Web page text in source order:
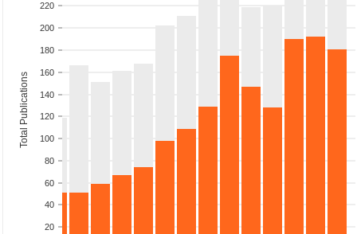
20
40
60
80
100
120
140
160
180
200
220
Total Publications